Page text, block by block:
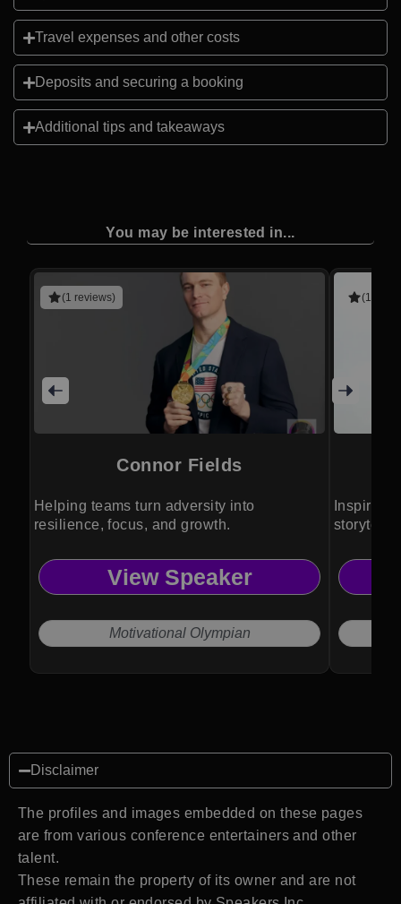
Travel expenses and other costs
Deposits and securing a booking
Additional tips and takeaways
You may be interested in...
(1 reviews)
Connor Fields
Helping teams turn adversity into
resilience, focus, and growth.
View Speaker
Motivational Olympian
(1
Inspires
Disclaimer
The profiles and images embedded on these pages
are from various conference entertainers and other
talent.
These remain the property of its owner and are not